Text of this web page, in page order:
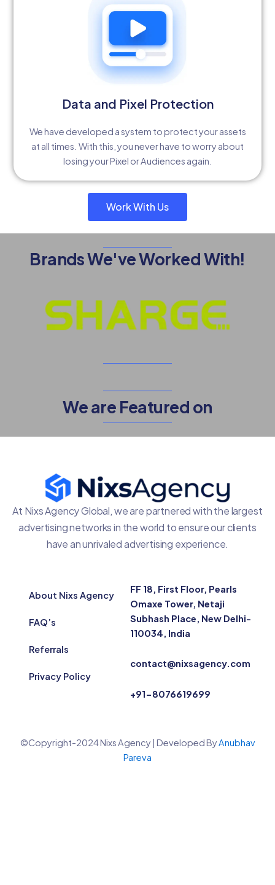
Data and Pixel Protection
We have developed a system to protect your assets
at all times. With this, you never have to worry about
losing your Pixel or Audiences again.
Work With Us
Brands We've Worked With!
We are Featured on
At Nixs Agency Global, we are partnered with the largest
advertising networks in the world to ensure our clients
have an unrivaled advertising experience.
About Nixs Agency
FAQ’s
Referrals
Privacy Policy
FF 18, First Floor, Pearls
Omaxe Tower, Netaji
Subhash Place, New Delhi-
110034, India
contact@nixsagency.com
+91-8076619699
©Copyright-2024 Nixs Agency | Developed ByAnubhav
Pareva